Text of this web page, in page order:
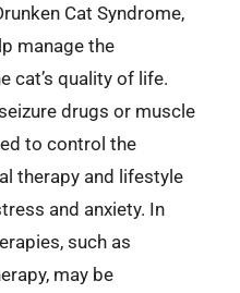
Cat Syndrome,
manage the
cat’s quality of life.
drugs or muscle
to control the
therapy and lifestyle
and anxiety. In
such as
may be